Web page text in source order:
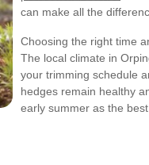
can make all the
Choosing the right time
The local climate in
your trimming schedule
hedges remain healthy
early summer as the